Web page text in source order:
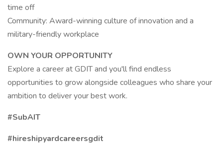
time off
Community: Award-winning culture of innovation and a
military-friendly workplace
OWN YOUR OPPORTUNITY
Explore a career at GDIT and you'll find endless
opportunities to grow alongside colleagues who share your
ambition to deliver your best work.
#SubAIT
#hireshipyardcareersgdit